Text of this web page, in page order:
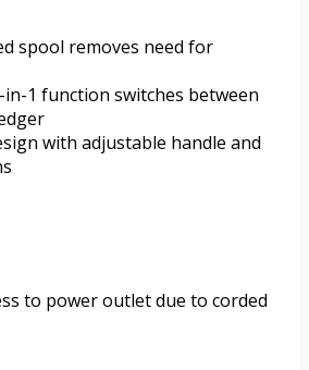
spool removes need for
1 function switches between
with adjustable handle and
to power outlet due to corded